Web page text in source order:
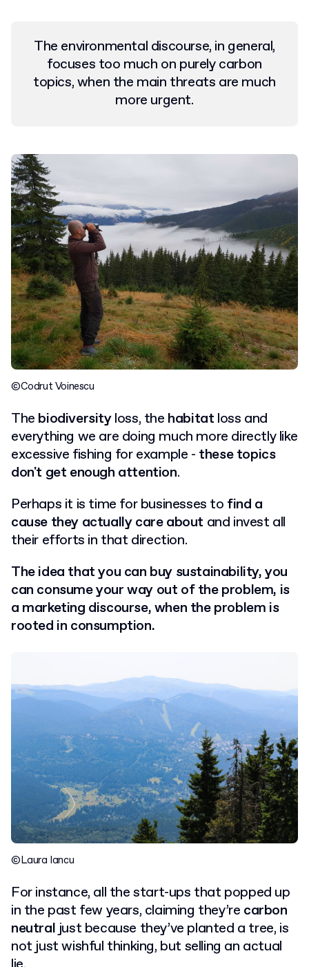
The environmental discourse, in general,
focuses too much on purely carbon
topics, when the main threats are much
more urgent.
©Codrut Voinescu
The biodiversityloss, the habitat loss and
everything we are doing much more directly like
excessive fishing for example - these topics
don't get enough attention.
Perhaps it is time for businesses to find a
cause they actually care about and invest all
their efforts in that direction.
The idea that you can buy sustainability, you
can consume your way out of the problem, is
a marketing discourse, when the problem is
rooted in consumption.
©Laura Iancu
For instance, all the start-ups that popped up
in the past few years, claiming they’re carbon
neutral just because they’ve planted a tree, is
not just wishful thinking, but selling an actual